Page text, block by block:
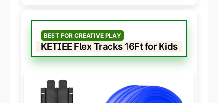
BEST FOR CREATIVE PLAY
KETIEE Flex Tracks 16Ft for Kids